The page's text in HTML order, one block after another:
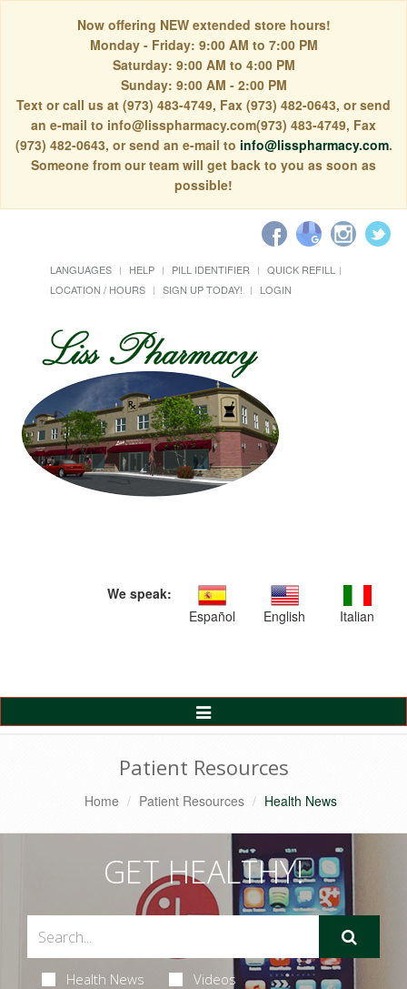
Now offering NEW extended store hours!
Monday - Friday: 9:00 AM to 7:00 PM
Saturday: 9:00 AM to 4:00 PM
Sunday: 9:00 AM - 2:00 PM
Text or call us at (973) 483-4749, Fax (973) 482-0643, or send
an e-mail to info@lisspharmacy.com(973) 483-4749, Fax
(973) 482-0643, or send an e-mail to info@lisspharmacy.com.
Someone from our team will get back to you as soon as
possible!
LANGUAGES HELP PILL IDENTIFIER
QUICK REFILL
LOCATION / HOURS
SIGN UP TODAY! LOGIN
We speak:
Español
English Italian
Toggle
Navigation
Patient Resources
Home Patient Resources Health News
GET HEALTHY!
Health News Videos